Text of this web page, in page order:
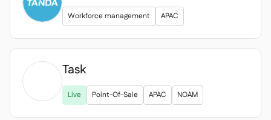
Workforce management APAC
Task
Live Point-Of-Sale APAC NOAM